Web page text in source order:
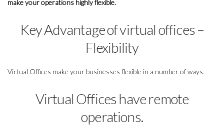
make your operations highly flexible.
Key Advantage of virtual offices –
Flexibility
Virtual Offices make your businesses flexible in a number of ways.
Virtual Offices have remote
operations.